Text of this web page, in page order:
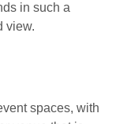
in such a
view.
spaces, with